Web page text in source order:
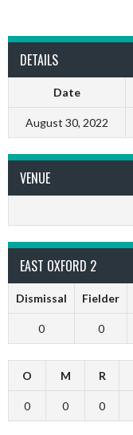
DETAILS
Date
August 30, 2022
VENUE
EAST OXFORD 2
Dismissal Fielder
0 0
O M R
0 0 0